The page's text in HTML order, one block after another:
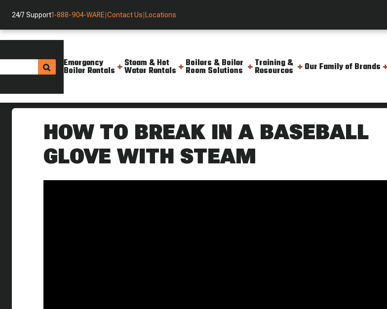
24/7 Support1-888-904-WARE Contact Us Locations
Emergency
Boiler Rentals
Steam & Hot
Water Rentals
Boilers & Boiler
Room Solutions
Training &
Resources Our Family of Brands
Helpful Resources
HOW TO BREAK IN A BASEBALL
GLOVE WITH STEAM